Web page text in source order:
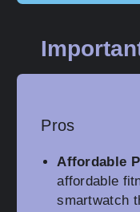
Pros
Affordable
affordable
smartwatch